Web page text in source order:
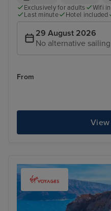
Exclusively for adults Wifi
Last minute
Hotel included
29 August 2026
No alternative
From